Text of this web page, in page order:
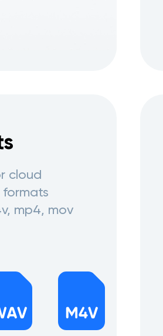
cloud
formats
mp4, mov